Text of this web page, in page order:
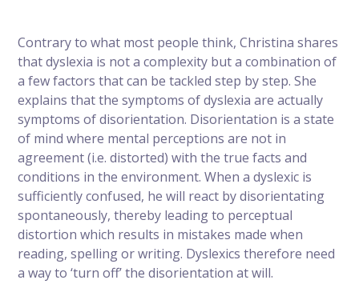
Contrary to what most people think, Christina shares
that dyslexia is not a complexity but a combination of
a few factors that can be tackled step by step. She
explains that the symptoms of dyslexia are actually
symptoms of disorientation. Disorientation is a state
of mind where mental perceptions are not in
agreement (i.e. distorted) with the true facts and
conditions in the environment. When a dyslexic is
sufficiently confused, he will react by disorientating
spontaneously, thereby leading to perceptual
distortion which results in mistakes made when
reading, spelling or writing. Dyslexics therefore need
a way to ‘turn off’ the disorientation at will.